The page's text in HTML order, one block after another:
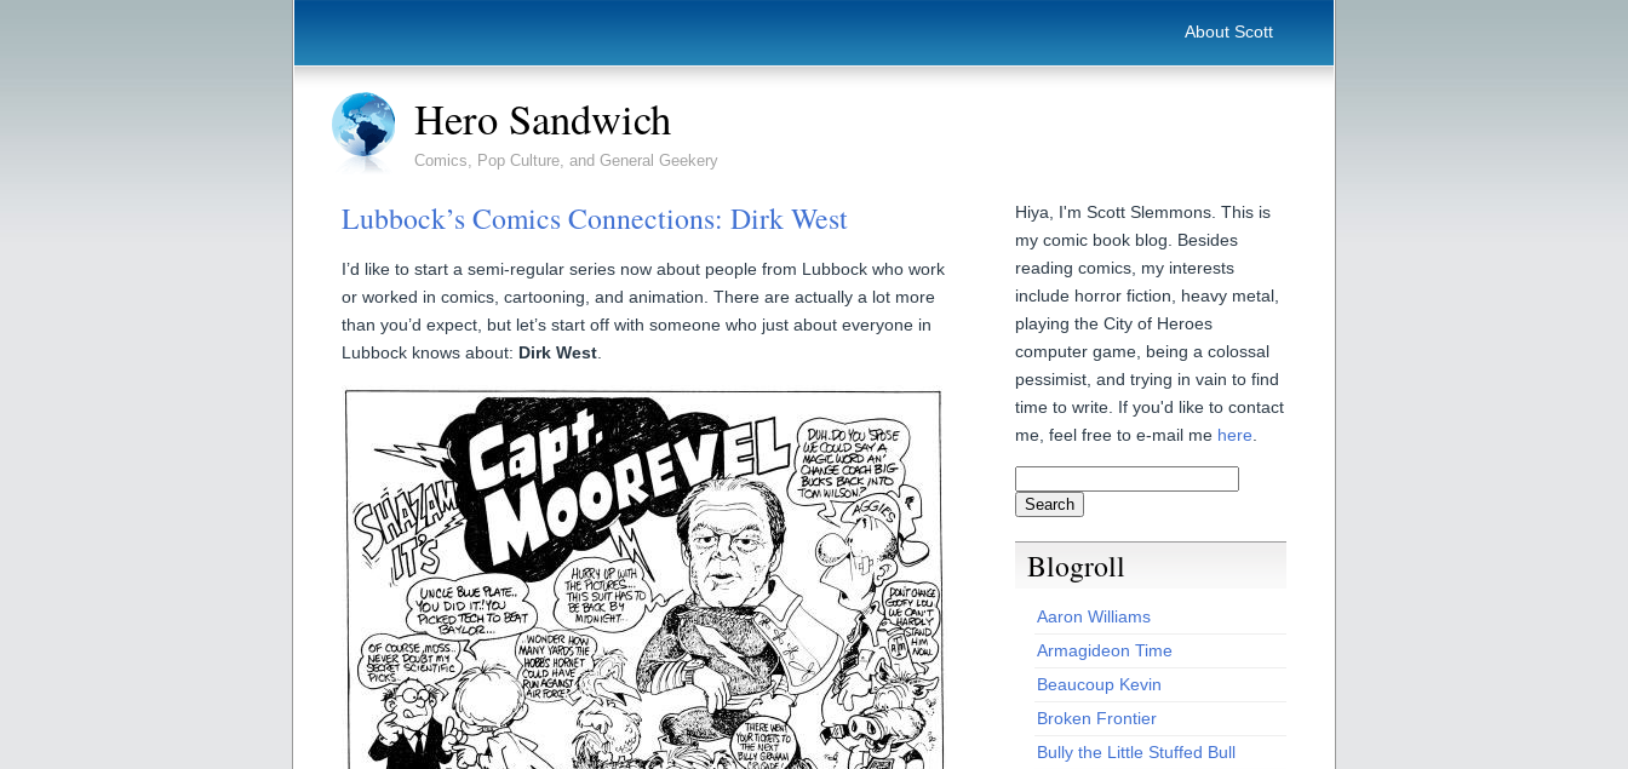
About Scott
Hero Sandwich
Comics, Pop Culture, and General Geekery
Lubbock’s Comics Connections: Dirk West
I’d like to start a semi-regular series now about people from Lubbock who work
or worked in comics, cartooning, and animation. There are actually a lot more
than you’d expect, but let’s start off with someone who just about everyone in
Lubbock knows about: Dirk West.
Hiya, I'm Scott Slemmons. This is
my comic book blog. Besides
reading comics, my interests
include horror fiction, heavy metal,
playing the City of Heroes
computer game, being a colossal
pessimist, and trying in vain to find
time to write. If you'd like to contact
me, feel free to e-mail me here
Blogroll
Aaron Williams
Armagideon Time
Beaucoup Kevin
Broken Frontier
Bully the Little Stuffed Bull